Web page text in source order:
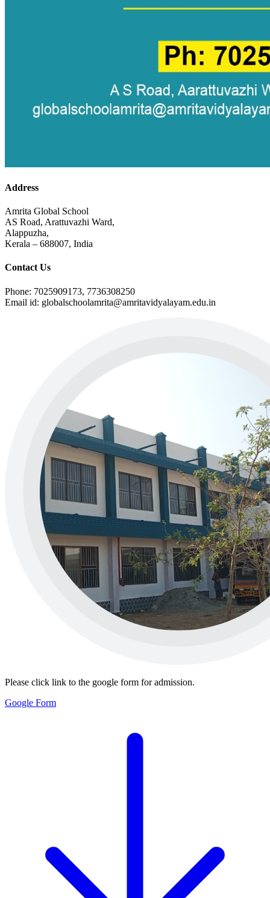
Address
Amrita Global School
AS Road, Arattuvazhi Ward,
Alappuzha,
Kerala – 688007, India
Contact Us
Phone: 7025909173, 7736308250
Email id: globalschoolamrita@amritavidyalayam.edu.in
Please click link to the google form for admission.
Google Form